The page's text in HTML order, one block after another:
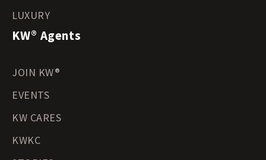
LUXURY
KW® Agents
JOIN KW®
EVENTS
KW CARES
KWKC